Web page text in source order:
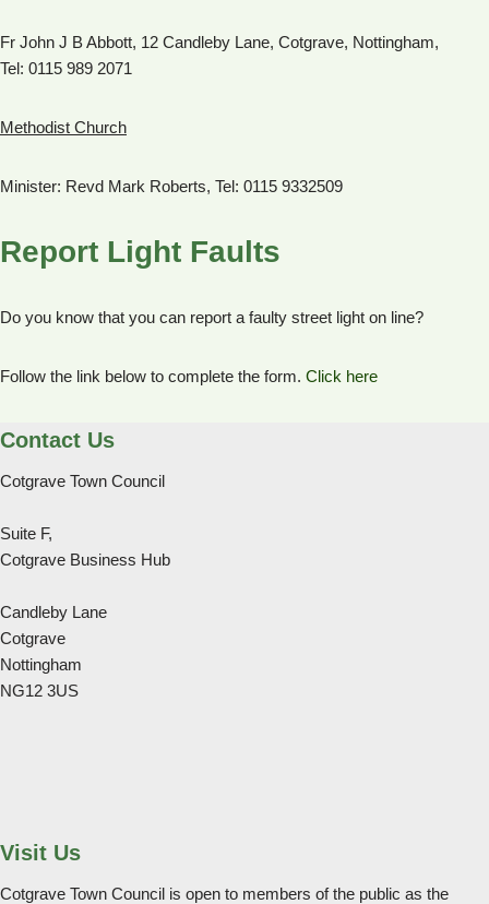
Fr John J B Abbott, 12 Candleby Lane, Cotgrave, Nottingham,
Tel: 0115 989 2071
Methodist Church
Minister: Revd Mark Roberts, Tel: 0115 9332509
Report Light Faults
Do you know that you can report a faulty street light on line?
Follow the link below to complete the form. Click here
Contact Us
Cotgrave Town Council
Suite F,
Cotgrave Business Hub
Candleby Lane
Cotgrave
Nottingham
NG12 3US
Visit Us
Cotgrave Town Council is open to members of the public as the